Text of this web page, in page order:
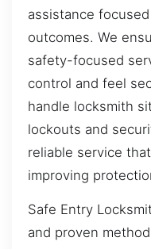
assistance
outcomes. We
safety-focused
control and feel
handle locksmith
lockouts and
reliable service
improving
Safe Entry
and proven